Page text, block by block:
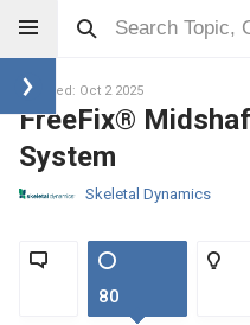
Updated: Oct 2 2025
FreeFix®
System
Skeletal Dynamics
80